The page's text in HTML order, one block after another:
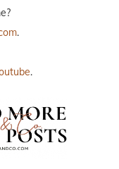
.
.